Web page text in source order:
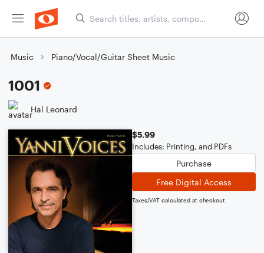
Music Piano/Vocal/Guitar Sheet Music
1001
Hal Leonard
$5.99
Includes: Printing, and PDFs
Purchase
Free Digital Access
Taxes/VAT calculated at checkout